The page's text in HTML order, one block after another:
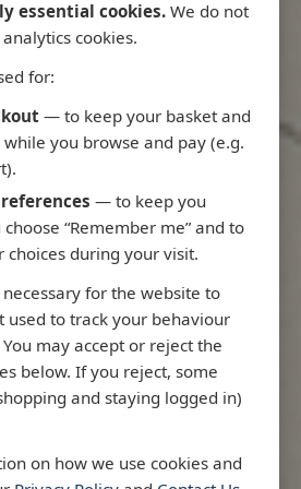
essential cookies. We do not
cookies.
for:
— to keep your basket and
you browse and pay (e.g.
— to keep you
“Remember me” and to
choices during your visit.
for the website to
used to track your behaviour
may accept or reject the
below. If you reject, some
and staying logged in)
on how we use cookies and
to Ilha
3955 -